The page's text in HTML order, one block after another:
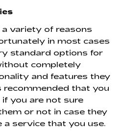
variety of reasons
in most cases
standard options for
completely
and features they
recommended that you
if you are not sure
or not in case they
a service that you use.